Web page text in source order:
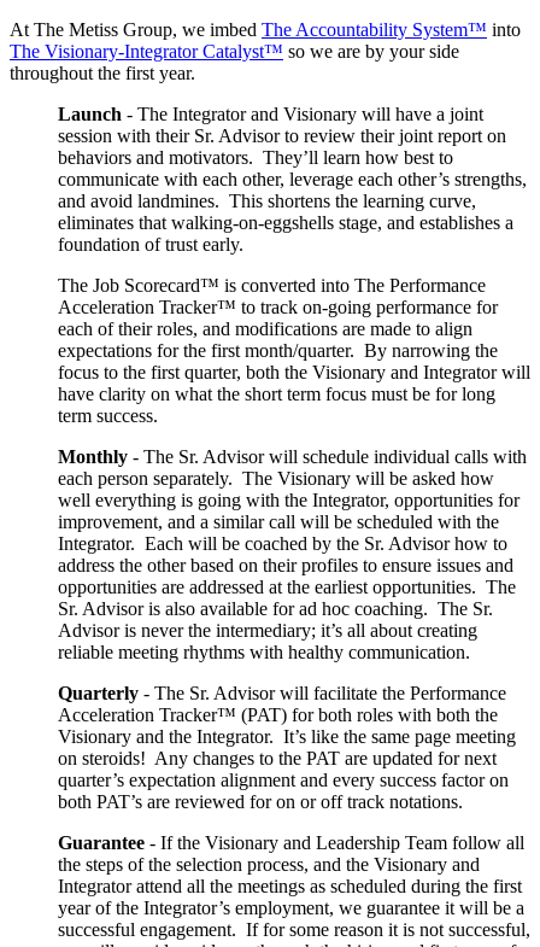
At The Metiss Group, we imbed The Accountability System™ into
The Visionary-Integrator Catalyst™ so we are by your side
throughout the first year.
Launch - The Integrator and Visionary will have a joint
session with their Sr. Advisor to review their joint report on
behaviors and motivators. They’ll learn how best to
communicate with each other, leverage each other’s strengths,
and avoid landmines. This shortens the learning curve,
eliminates that walking-on-eggshells stage, and establishes a
foundation of trust early.
The Job Scorecard™ is converted into The Performance
Acceleration Tracker™ to track on-going performance for
each of their roles, and modifications are made to align
expectations for the first month/quarter. By narrowing the
focus to the first quarter, both the Visionary and Integrator will
have clarity on what the short term focus must be for long
term success.
Monthly - The Sr. Advisor will schedule individual calls with
each person separately. The Visionary will be asked how
well everything is going with the Integrator, opportunities for
improvement, and a similar call will be scheduled with the
Integrator. Each will be coached by the Sr. Advisor how to
address the other based on their profiles to ensure issues and
opportunities are addressed at the earliest opportunities. The
Sr. Advisor is also available for ad hoc coaching. The Sr.
Advisor is never the intermediary; it’s all about creating
reliable meeting rhythms with healthy communication.
Quarterly - The Sr. Advisor will facilitate the Performance
Acceleration Tracker™ (PAT) for both roles with both the
Visionary and the Integrator. It’s like the same page meeting
on steroids! Any changes to the PAT are updated for next
quarter’s expectation alignment and every success factor on
both PAT’s are reviewed for on or off track notations.
Guarantee - If the Visionary and Leadership Team follow all
the steps of the selection process, and the Visionary and
Integrator attend all the meetings as scheduled during the first
year of the Integrator’s employment, we guarantee it will be a
successful engagement. If for some reason it is not successful,